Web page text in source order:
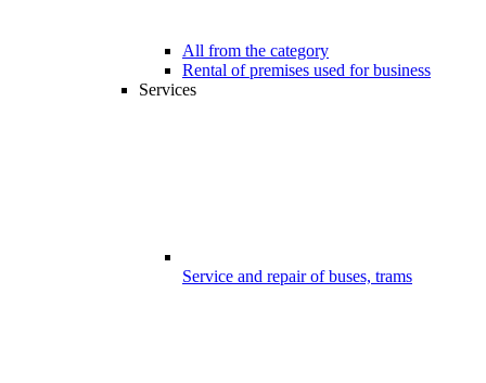
All from the category
Rental of premises used for business
Services
Service and repair of buses, trams